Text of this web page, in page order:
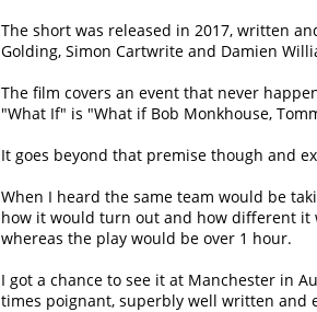
The short was released in 2017, written
Golding, Simon Cartwrite and Damien
The film covers an event that never
What If is What if Bob Monkhouse,
It goes beyond that premise though and
When I heard the same team would be
how it would turn out and how different
whereas the play would be over 1 hour.
I got a chance to see it at Manchester in
times poignant, superbly well written and